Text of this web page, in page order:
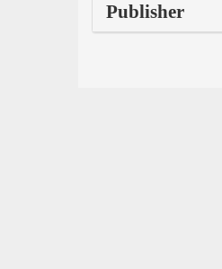
Publisher